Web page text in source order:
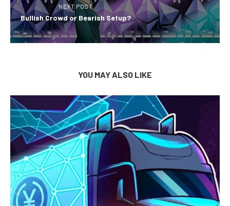
NEXT POST
Bullish Crowd or Bearish Setup?
YOU MAY ALSO LIKE